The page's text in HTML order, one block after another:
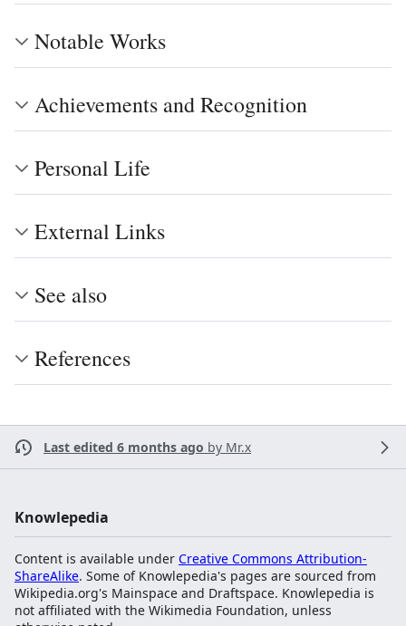
Notable Works
Achievements and Recognition
Personal Life
External Links
See also
References
Last edited 6 months ago by Mr.x
Knowlepedia
Content is available under Creative Commons Attribution-
ShareAlike. Some of Knowlepedia's pages are sourced from
Wikipedia.org's Mainspace and Draftspace. Knowlepedia is
not affiliated with the Wikimedia Foundation, unless